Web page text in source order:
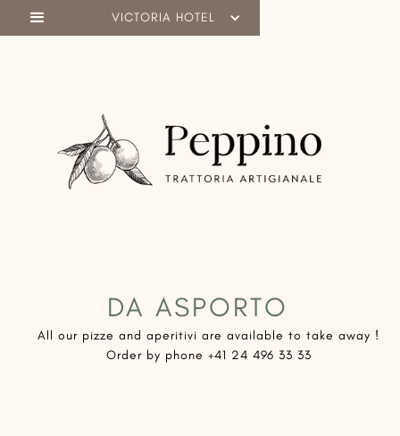
VICTORIA HOTEL
DA ASPORTO
​All our pizze and aperitivi are available to take away !
Order by phone +41 24 496 33 33